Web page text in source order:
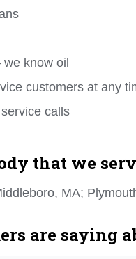
we know oil
customers at any
calls
that we
MA;
are saying